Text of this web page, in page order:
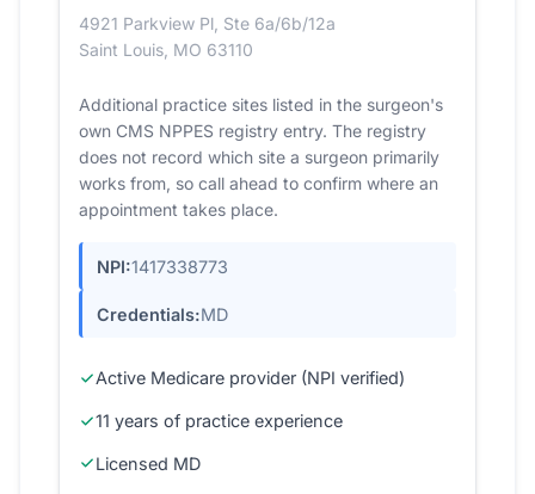
4921 Parkview Pl, Ste 6a/6b/12a
Saint Louis, MO 63110
Additional practice sites listed in the surgeon's
own CMS NPPES registry entry. The registry
does not record which site a surgeon primarily
works from, so call ahead to confirm where an
appointment takes place.
NPI:1417338773
Credentials:MD
Active Medicare provider (NPI verified)
11 years of practice experience
Licensed MD